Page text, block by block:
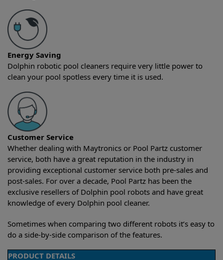
Energy Saving
Dolphin robotic pool cleaners require very little power to
clean your pool spotless every time it is used.
Customer Service
Whether dealing with Maytronics or Pool Partz customer
service, both have a great reputation in the industry in
providing exceptional customer service both pre-sales and
post-sales. For over a decade, Pool Partz has been the
exclusive resellers of Dolphin pool robots and have great
knowledge of every Dolphin pool cleaner.
Sometimes when comparing two different robots it’s easy to
do a side-by-side comparison of the features.
PRODUCT DETAILS